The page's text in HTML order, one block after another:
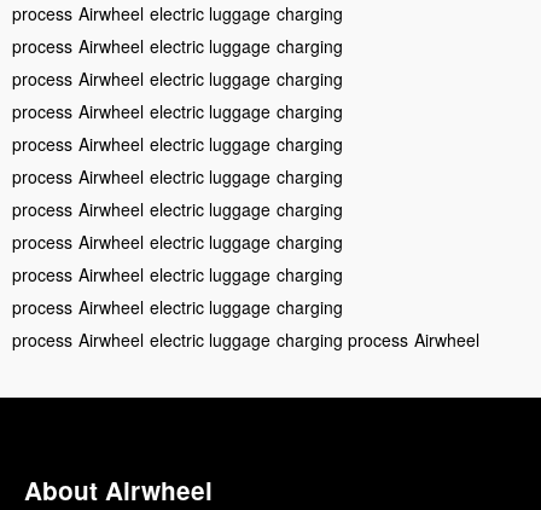
process Airwheel electric luggage charging
process Airwheel electric luggage charging
process Airwheel electric luggage charging
process Airwheel electric luggage charging
process Airwheel electric luggage charging
process Airwheel electric luggage charging
process Airwheel electric luggage charging
process Airwheel electric luggage charging
process Airwheel electric luggage charging
process Airwheel electric luggage charging
process Airwheel electric luggage charging process Airwheel
About Airwheel